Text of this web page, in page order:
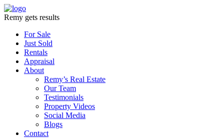
Remy gets results
For Sale
Just Sold
Rentals
Appraisal
About
Remy’s Real Estate
Our Team
Testimonials
Property Videos
Social Media
Blogs
Contact